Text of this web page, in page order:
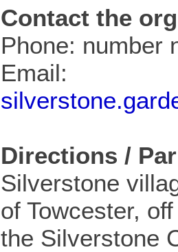
Contact the
Phone: number
Email:
Directions /
Silverstone
of Towcester,
the Silverstone